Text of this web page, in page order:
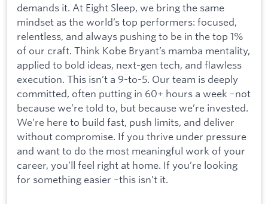
demands it. At Eight Sleep, we bring the same
mindset as the world’s top performers: focused,
relentless, and always pushing to be in the top 1%
of our craft. Think Kobe Bryant’s mamba mentality,
applied to bold ideas, next-gen tech, and flawless
execution. This isn’t a 9-to-5. Our team is deeply
committed, often putting in 60+ hours a week –not
because we’re told to, but because we’re invested.
We’re here to build fast, push limits, and deliver
without compromise. If you thrive under pressure
and want to do the most meaningful work of your
career, you’ll feel right at home. If you’re looking
for something easier –this isn’t it.